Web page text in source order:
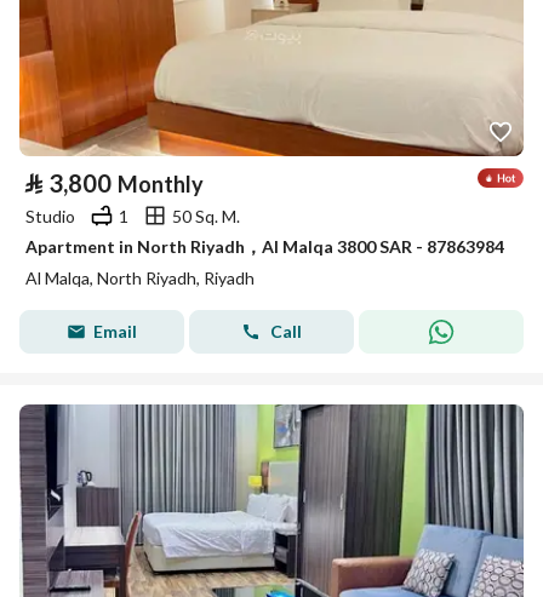
⃁ 3,800 Monthly
Studio 1
50 Sq. M.
Apartment in North Riyadh，Al Malqa 3800 SAR - 87863984
Al Malqa, North Riyadh, Riyadh
Email Call